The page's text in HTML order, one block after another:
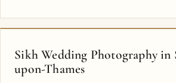
Sikh Wedding Photography in
upon-Thames